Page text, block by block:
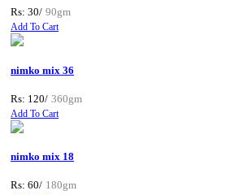
Rs: 30/ 90gm
Add To Cart
nimko mix 36
Rs: 120/ 360gm
Add To Cart
nimko mix 18
Rs: 60/ 180gm